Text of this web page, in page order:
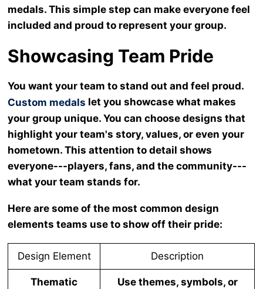
medals. This simple step can make everyone feel
included and proud to represent your group.
Showcasing Team Pride
You want your team to stand out and feel proud.
Custom medals let you showcase what makes
your group unique. You can choose designs that
highlight your team's story, values, or even your
hometown. This attention to detail shows
everyone---players, fans, and the community---
what your team stands for.
Here are some of the most common design
elements teams use to show off their pride:
Design Element Description
Thematic
Use themes, symbols, or